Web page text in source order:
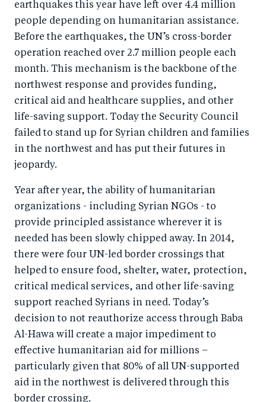
earthquakes this year have left over 4.4 million
people depending on humanitarian assistance.
Before the earthquakes, the UN’s cross-border
operation reached over 2.7 million people each
month. This mechanism is the backbone of the
northwest response and provides funding,
critical aid and healthcare supplies, and other
life-saving support. Today the Security Council
failed to stand up for Syrian children and families
in the northwest and has put their futures in
jeopardy.
Year after year, the ability of humanitarian
organizations - including Syrian NGOs - to
provide principled assistance wherever it is
needed has been slowly chipped away. In 2014,
there were four UN-led border crossings that
helped to ensure food, shelter, water, protection,
critical medical services, and other life-saving
support reached Syrians in need. Today’s
decision to not reauthorize access through Baba
Al-Hawa will create a major impediment to
effective humanitarian aid for millions –
particularly given that 80% of all UN-supported
aid in the northwest is delivered through this
border crossing.